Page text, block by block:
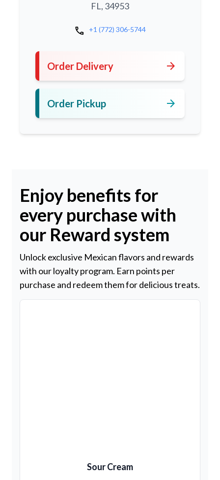
FL, 34953
call +1 (772) 306-5744
Order Delivery arrow_forward
Order Pickup arrow_forward
Enjoy benefits for
every purchase with
our Reward system
Unlock exclusive Mexican flavors and rewards
with our loyalty program. Earn points per
purchase and redeem them for delicious treats.
Sour Cream